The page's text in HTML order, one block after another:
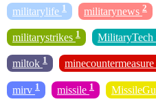
militarylife 1 militarynews 2
militarystrikes 1 MilitaryTech
miltok 1 minecountermeasure
mirv 1 missile 1